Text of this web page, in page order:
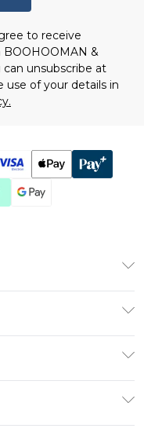
to receive
&
can unsubscribe at
use of your details in
2026